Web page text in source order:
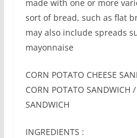
made with one or more
sort of bread, such as flat
may also include spreads
mayonnaise
CORN POTATO CHEESE
CORN POTATO SANDWICH /
SANDWICH
INGREDIENTS :